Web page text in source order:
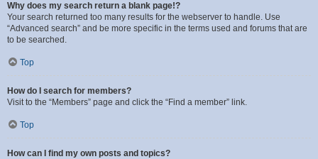
Why does my search return a blank page!?
Your search returned too many results for the webserver to handle. Use
“Advanced search” and be more specific in the terms used and forums that are
to be searched.
Top
How do I search for members?
Visit to the “Members” page and click the “Find a member” link.
Top
How can I find my own posts and topics?